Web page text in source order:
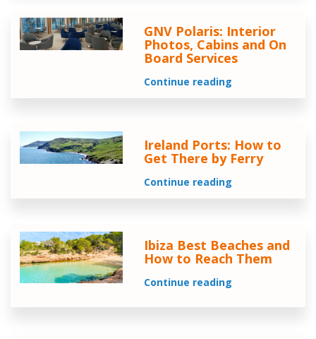
GNV Polaris: Interior
Photos, Cabins and On
Board Services
Continue reading
Ireland Ports: How to
Get There by Ferry
Continue reading
Ibiza Best Beaches and
How to Reach Them
Continue reading